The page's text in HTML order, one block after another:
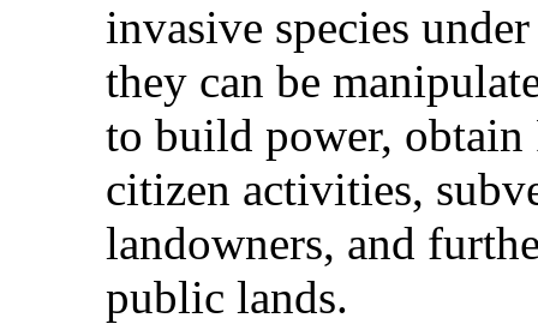
invasive species
they can be
to build power, obtain
citizen activities,
landowners, and
public lands.